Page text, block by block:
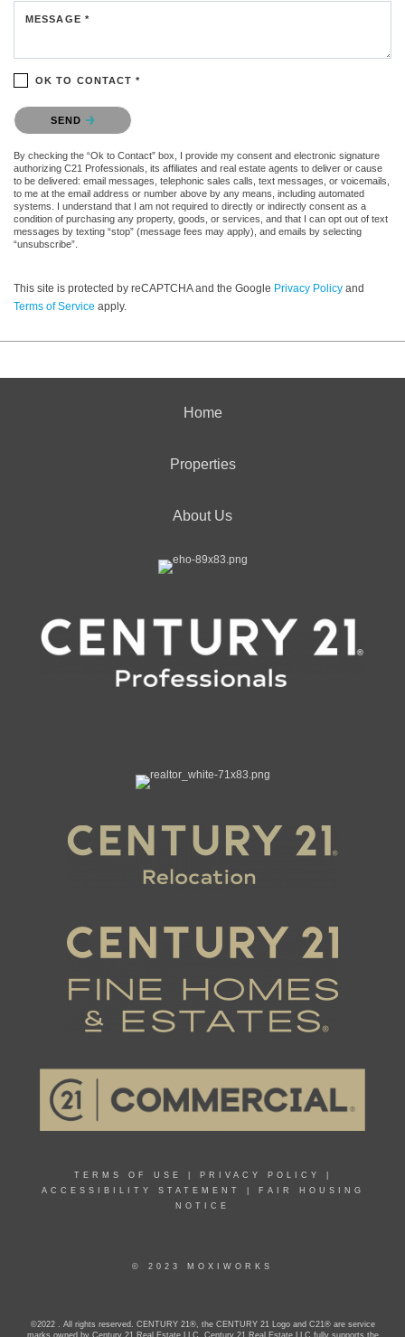
MESSAGE *
OK TO CONTACT *
Please confirm that you are not a robot.
SEND
By checking the “Ok to Contact” box, I provide my consent and electronic signature
authorizing C21 Professionals, its affiliates and real estate agents to deliver or cause
to be delivered: email messages, telephonic sales calls, text messages, or voicemails,
to me at the email address or number above by any means, including automated
systems. I understand that I am not required to directly or indirectly consent as a
condition of purchasing any property, goods, or services, and that I can opt out of text
messages by texting “stop” (message fees may apply), and emails by selecting
“unsubscribe”.
This site is protected by reCAPTCHA and the Google Privacy Policy and
Terms of Service apply.
Home
Properties
About Us
TERMS OF USE PRIVACY POLICY
ACCESSIBILITY STATEMENT
FAIR HOUSING
NOTICE
© 2023 MOXIWORKS
©2022 . All rights reserved. CENTURY 21®, the CENTURY 21 Logo and C21® are service